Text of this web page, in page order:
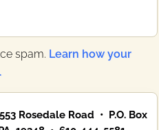
spam. Learn how your
Rosedale Road • P.O. Box